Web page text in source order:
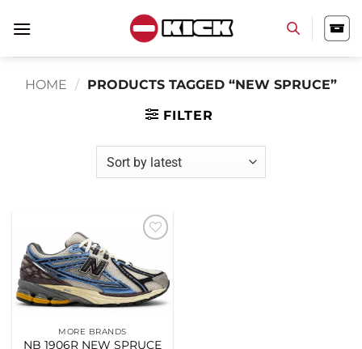
HOME / PRODUCTS TAGGED “NEW SPRUCE”
FILTER
wishlist
MORE BRANDS
NB 1906R NEW SPRUCE